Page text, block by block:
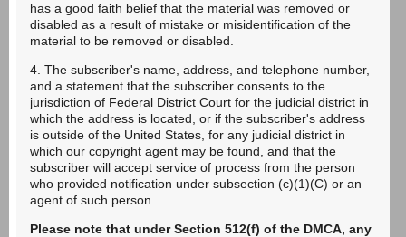
has a good faith belief that the material was removed or
disabled as a result of mistake or misidentification of the
material to be removed or disabled.
4. The subscriber's name, address, and telephone number,
and a statement that the subscriber consents to the
jurisdiction of Federal District Court for the judicial district in
which the address is located, or if the subscriber's address
is outside of the United States, for any judicial district in
which our copyright agent may be found, and that the
subscriber will accept service of process from the person
who provided notification under subsection (c)(1)(C) or an
agent of such person.
Please note that under Section 512(f) of the DMCA, any